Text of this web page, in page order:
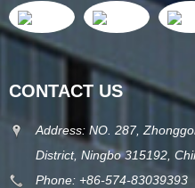
CONTACT US
Address: NO. 287,
District, Ningbo 315192,
Phone: +86-574-83039393